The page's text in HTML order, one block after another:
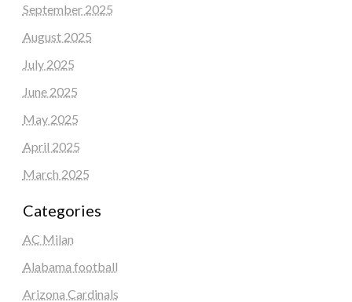
September 2025
August 2025
July 2025
June 2025
May 2025
April 2025
March 2025
Categories
AC Milan
Alabama football
Arizona Cardinals